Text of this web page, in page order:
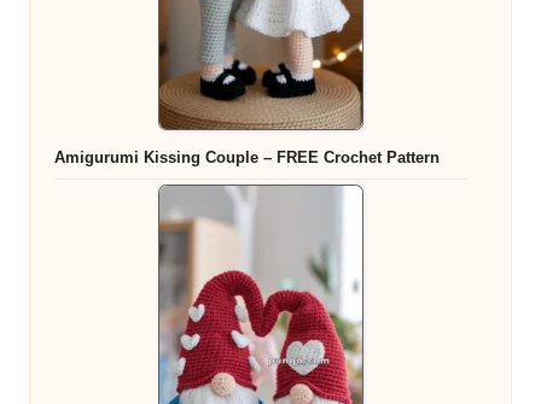
Amigurumi Kissing Couple – FREE Crochet Pattern